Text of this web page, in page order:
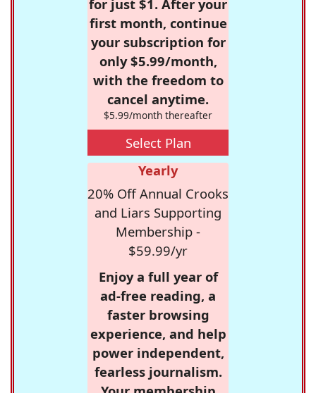
for just $1. After your
first month, continue
your subscription for
only $5.99/month,
with the freedom to
cancel anytime.
$5.99/month thereafter
Select Plan
Yearly
20% Off Annual Crooks
and Liars Supporting
Membership -
$59.99/yr
Enjoy a full year of
ad-free reading, a
faster browsing
experience, and help
power independent,
fearless journalism.